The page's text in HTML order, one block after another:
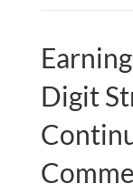
Digit